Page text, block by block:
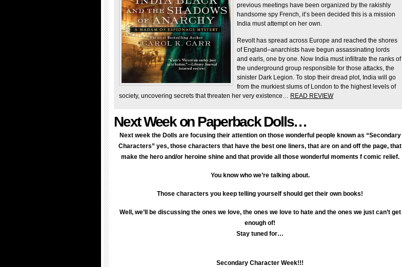
previous meetings have been organized by the rakishly
handsome spy French, it’s been decided this is a mission
India must attempt on her own.
Revolt has spread across Europe and reached the shores
of England–anarchists have begun assassinating lords
and earls, one by one. Now India must infiltrate the ranks of
the underground group responsible for those attacks, the
sinister Dark Legion. To stop their dread plot, India will go
from the murkiest slums of London to the highest levels of
society, uncovering secrets that threaten her very existence… READ REVIEW
Next Week on Paperback Dolls…
Next week the Dolls are focusing their attention on those wonderful people known as “Secondary
Characters” yes, those characters that have the best one liners, that are on and off the page, that
make the hero and/or heroine shine and that provide all those wonderful moments f comic relief.
You know who we’re talking about.
Those characters you keep telling yourself should get their own books!
Well, we’ll be discussing the ones we love, the ones we love to hate and the ones we just can’t get
enough of!
Stay tuned for…
Secondary Character Week!!!